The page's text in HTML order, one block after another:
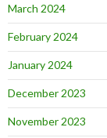
March 2024
February 2024
January 2024
December 2023
November 2023